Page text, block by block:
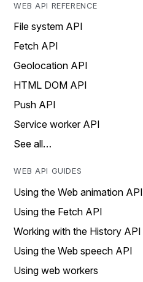
WEB API REFERENCE
File system API
Fetch API
Geolocation API
HTML DOM API
Push API
Service worker API
See all…
WEB API GUIDES
Using the Web animation API
Using the Fetch API
Working with the History API
Using the Web speech API
Using web workers